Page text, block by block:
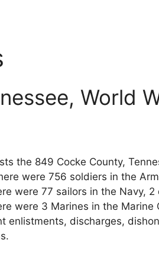
World
the 849 Cocke County,
were 756 soldiers in the
were 77 sailors in the Navy, 2
were 3 Marines in the Marine
enlistments, discharges,